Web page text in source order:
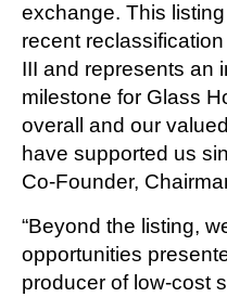
exchange. This
recent
III and represents an
milestone for Glass
overall and our
have supported us
Co-Founder,
“Beyond the listing,
opportunities
producer of low-cost